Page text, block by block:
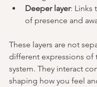
Deeper layer: Links
of presence and
These layers are not
different expressions of
system. They interact
shaping how you feel